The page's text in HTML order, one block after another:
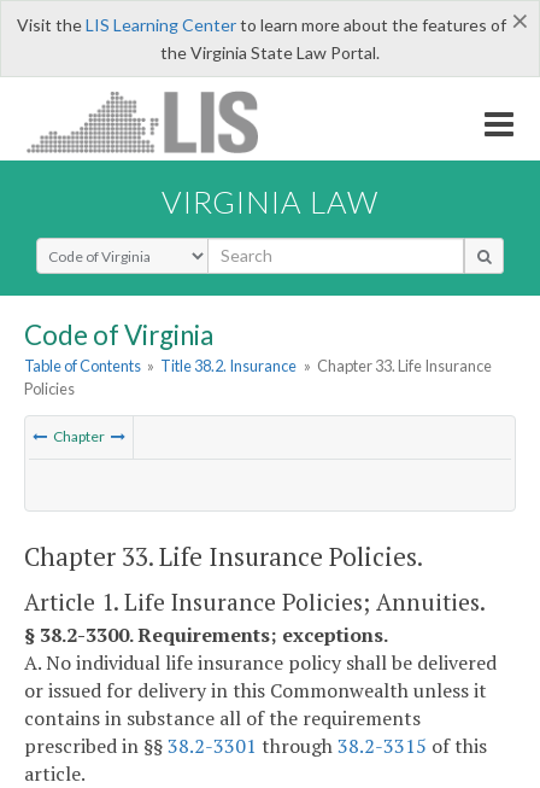
×
Visit theLIS Learning Centerto learn more about the features of
the Virginia State Law Portal.
VIRGINIA LAW
Select Search Type
Code of Virginia
Table of Contents » Title 38.2. Insurance » Chapter 33. Life Insurance
Policies
Chapter
Chapter 33. Life Insurance Policies.
Article 1. Life Insurance Policies; Annuities.
§ 38.2-3300. Requirements; exceptions.
A. No individual life insurance policy shall be delivered
or issued for delivery in this Commonwealth unless it
contains in substance all of the requirements
prescribed in §§38.2-3301 through38.2-3315 of this
article.